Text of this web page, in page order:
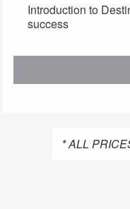
Introduction to
success
* ALL